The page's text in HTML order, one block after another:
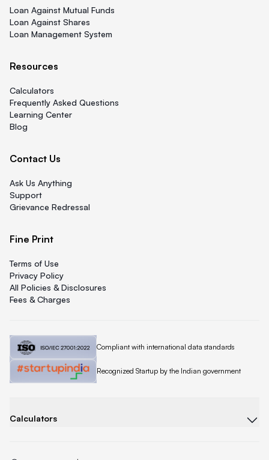
Loan Against Mutual Funds
Loan Against Shares
Loan Management System
Resources
Calculators
Frequently Asked Questions
Learning Center
Blog
Contact Us
Ask Us Anything
Support
Grievance Redressal
Fine Print
Terms of Use
Privacy Policy
All Policies & Disclosures
Fees & Charges
Quicklend is
Compliant with international data standards
Quicklend is a
Recognized Startup by the Indian government
Calculators